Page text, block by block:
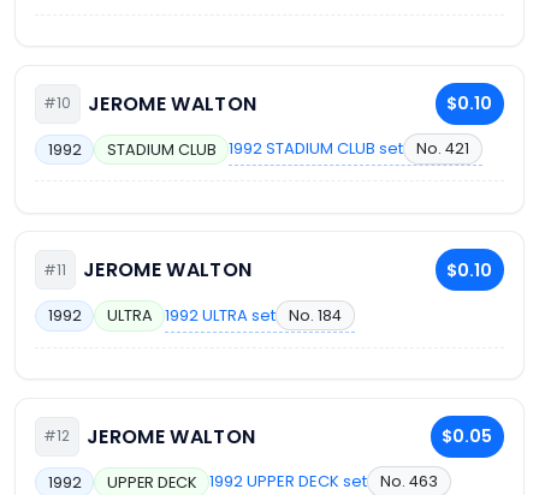
#10 JEROME WALTON $0.10
1992 STADIUM CLUB 1992 STADIUM CLUB set No. 421
#11 JEROME WALTON $0.10
1992 ULTRA 1992 ULTRA set No. 184
#12 JEROME WALTON $0.05
1992 UPPER DECK 1992 UPPER DECK set No. 463